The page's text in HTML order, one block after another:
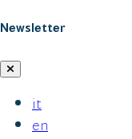
Newsletter
it
en